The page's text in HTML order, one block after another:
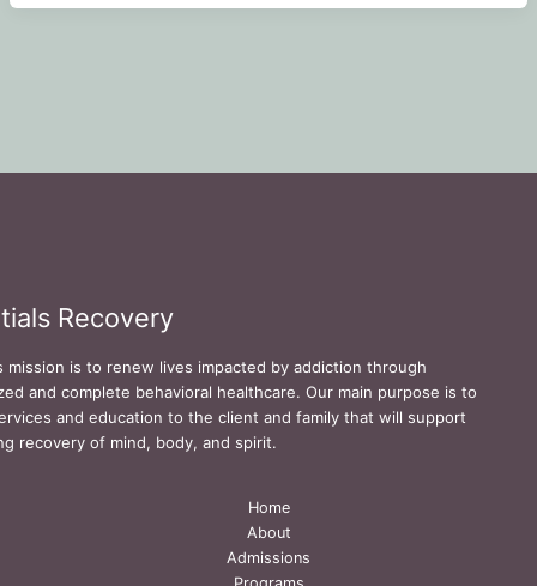
Recovery
mission is to renew lives impacted by addiction through
and complete behavioral healthcare. Our main purpose is to
and education to the client and family that will support
recovery of mind, body, and spirit.
Home
About
Admissions